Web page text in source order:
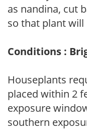
as nandina, cut
so that plant
Conditions :
Houseplants
placed within 2
exposure
southern